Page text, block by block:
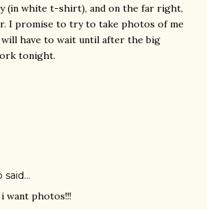
(in white t-shirt), and on the far right,
I promise to try to take photos of me
have to wait until after the big
tonight.
said…
want photos!!!